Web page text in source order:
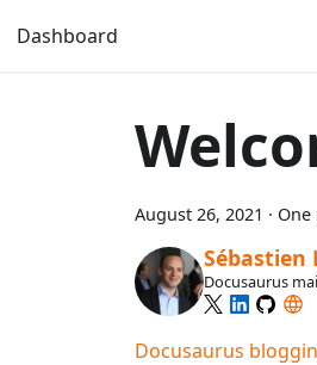
Dashboard
August 26, 2021 · One
Sébastien
Docusaurus
Docusaurus